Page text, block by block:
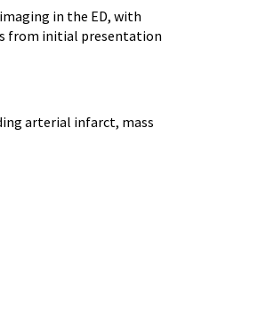
in the ED, with
from initial presentation
arterial infarct, mass